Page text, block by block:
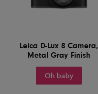
Leica D-Lux 8 Camera,
Metal Gray Finish
Oh baby